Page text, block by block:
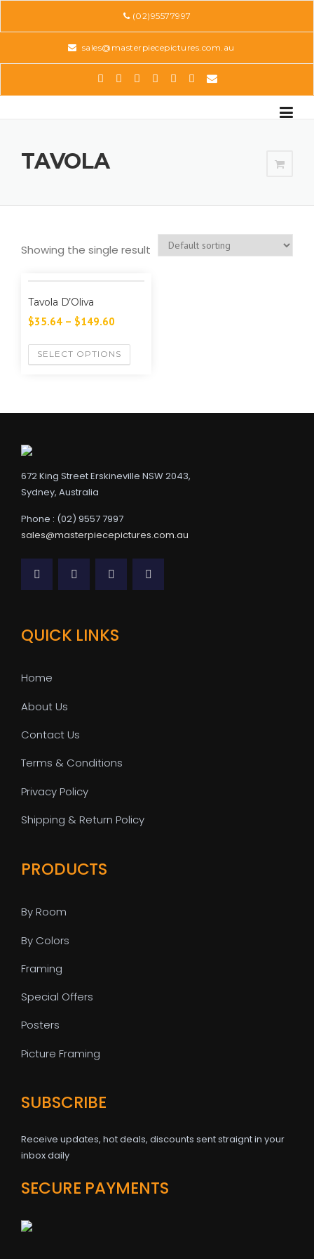
(02)95577997
sales@masterpiecepictures.com.au
TAVOLA
Showing the single result
Tavola D’Oliva
$35.64 – $149.60
SELECT OPTIONS
672 King Street Erskineville NSW 2043,
Sydney, Australia
Phone : (02) 9557 7997
sales@masterpiecepictures.com.au
QUICK LINKS
Home
About Us
Contact Us
Terms & Conditions
Privacy Policy
Shipping & Return Policy
PRODUCTS
By Room
By Colors
Framing
Special Offers
Posters
Picture Framing
SUBSCRIBE
Receive updates, hot deals, discounts sent straignt in your
inbox daily
SECURE PAYMENTS